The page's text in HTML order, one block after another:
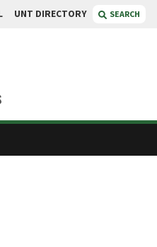
UNT DIRECTORY SEARCH